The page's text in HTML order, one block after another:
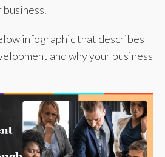
infographic that describes
and why your business